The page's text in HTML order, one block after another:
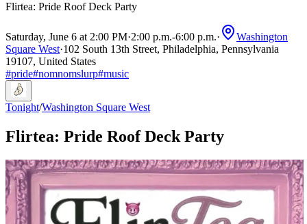
Flirtea: Pride Roof Deck Party
Saturday, June 6 at 2:00 PM·2:00 p.m.-6:00 p.m.·
Washington
Square West·102 South 13th Street, Philadelphia, Pennsylvania
19107, United States
#pride#nomnomslurp#music
Tonight/Washington Square West
Flirtea: Pride Roof Deck Party